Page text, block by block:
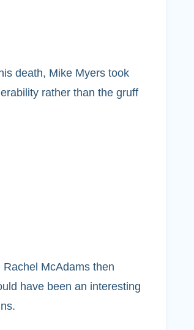
death, Mike Myers took
rather than the gruff
McAdams then
have been an interesting